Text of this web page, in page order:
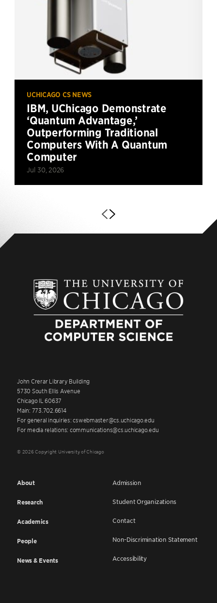
UCHICAGO CS NEWS
IBM, UChicago Demonstrate
‘Quantum Advantage,’
Outperforming Traditional
Computers With A Quantum
Computer
Jul 30, 2026
John Crerar Library Building
5730 South Ellis Avenue
Chicago IL 60637
Main: 773.702.6614
For general inquiries: cswebmaster@cs.uchicago.edu
For media relations: communications@cs.uchicago.edu
© 2026 Copyright University of Chicago
About
Research
Academics
People
News & Events
Admission
Student Organizations
Contact
Non-Discrimination Statement
Accessibility